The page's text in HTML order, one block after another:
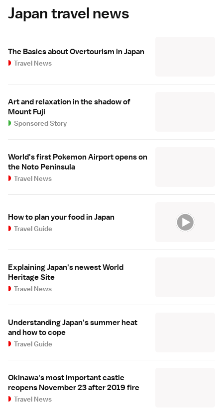
Japan travel news
The Basics about Overtourism in Japan
Travel News
Art and relaxation in the shadow of
Mount Fuji
Sponsored Story
World's first Pokemon Airport opens on
the Noto Peninsula
Travel News
How to plan your food in Japan
Travel Guide
Explaining Japan's newest World
Heritage Site
Travel News
Understanding Japan's summer heat
and how to cope
Travel Guide
Okinawa's most important castle
reopens November 23 after 2019 fire
Travel News